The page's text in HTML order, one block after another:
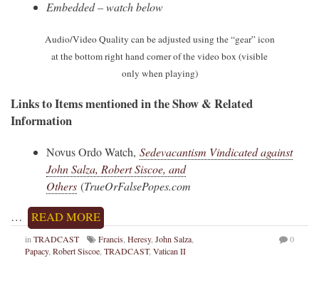
Embedded – watch below
Audio/Video Quality can be adjusted using the “gear” icon
at the bottom right hand corner of the video box (visible
only when playing)
Links to Items mentioned in the Show & Related
Information
Novus Ordo Watch, Sedevacantism Vindicated against
John Salza, Robert Siscoe, and
Others (TrueOrFalsePopes.com
… READ MORE
inTRADCAST Francis, Heresy, John Salza,
Papacy, Robert Siscoe, TRADCAST, Vatican II
0